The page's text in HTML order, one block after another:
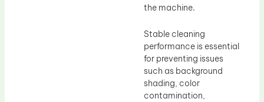
the machine.
Stable cleaning
performance is essential
for preventing issues
such as background
shading, color
contamination,